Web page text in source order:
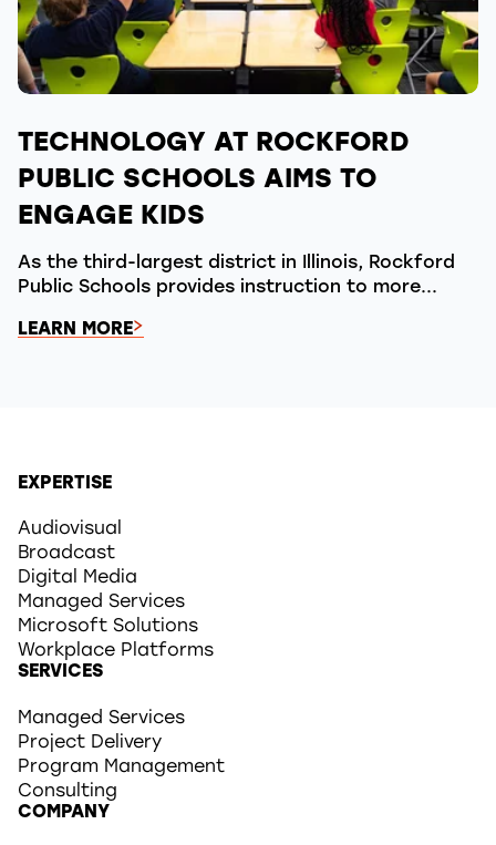
TECHNOLOGY AT ROCKFORD
PUBLIC SCHOOLS AIMS TO
ENGAGE KIDS
As the third-largest district in Illinois, Rockford
Public Schools provides instruction to more...
LEARN MORE
EXPERTISE
Audiovisual
Broadcast
Digital Media
Managed Services
Microsoft Solutions
Workplace Platforms
SERVICES
Managed Services
Project Delivery
Program Management
Consulting
COMPANY